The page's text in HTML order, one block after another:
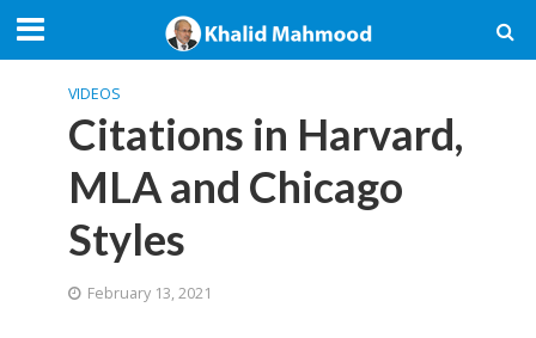
VIDEOS
Citations in Harvard,
MLA and Chicago
Styles
February 13, 2021